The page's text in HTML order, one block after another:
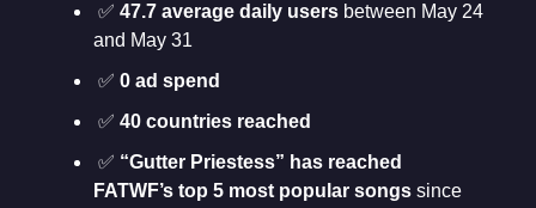
✅ 47.7 average daily users between May 24
and May 31
✅ 0 ad spend
✅ 40 countries reached
✅ “Gutter Priestess” has reached
FATWF’s top 5 most popular songs since